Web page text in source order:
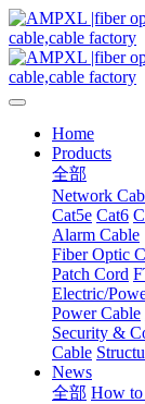
Home
Products
全部
Network
Cat5e Cat6
Alarm Cable
Fiber Optic
Patch Cord
Electric/
Power Cable
Security &
Cable
News
全部 How to